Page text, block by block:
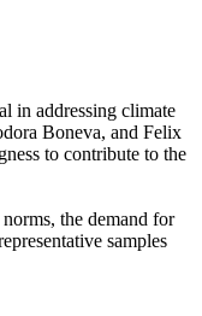
in addressing climate
Boneva, and Felix
to contribute to the
the demand for
samples